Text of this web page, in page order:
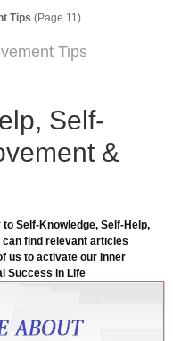
Tips (Page 11)
Tips
Self-
&
Self-Knowledge, Self-Help,
find relevant articles
us to activate our Inner
Success in Life